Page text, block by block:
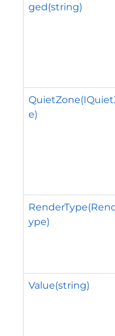
ged(string)
e)
ype)
Value(string)